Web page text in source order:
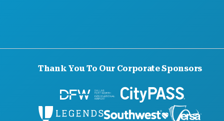
Thank You To Our Corporate Sponsors